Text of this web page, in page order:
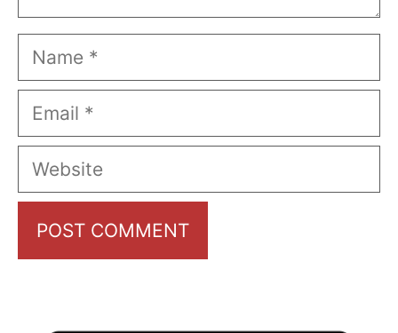
Name
Email
Website